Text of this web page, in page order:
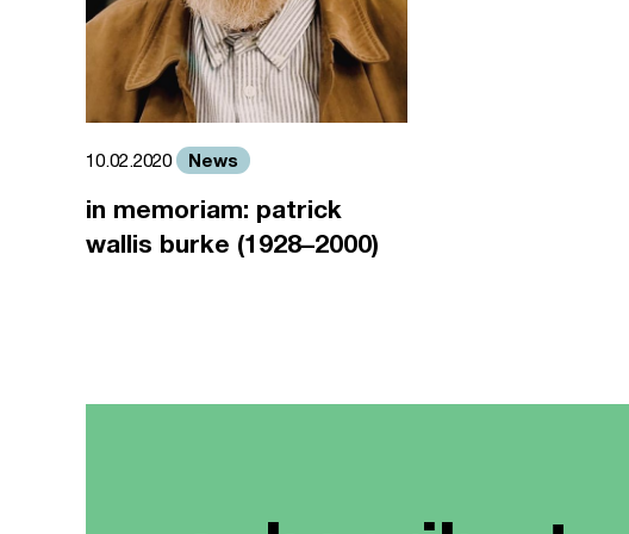
10.02.2020 News
in memoriam: patrick
wallis burke (1928–2000)